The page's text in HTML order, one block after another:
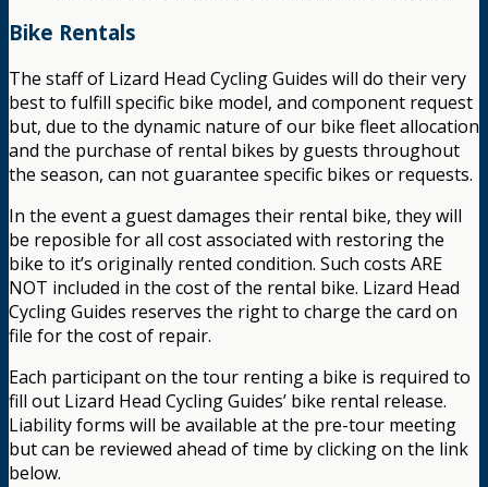
Bike Rentals
The staff of Lizard Head Cycling Guides will do their very
best to fulfill specific bike model, and component request
but, due to the dynamic nature of our bike fleet allocation
and the purchase of rental bikes by guests throughout
the season, can not guarantee specific bikes or requests.
In the event a guest damages their rental bike, they will
be reposible for all cost associated with restoring the
bike to it’s originally rented condition. Such costs ARE
NOT included in the cost of the rental bike. Lizard Head
Cycling Guides reserves the right to charge the card on
file for the cost of repair.
Each participant on the tour renting a bike is required to
fill out Lizard Head Cycling Guides’ bike rental release.
Liability forms will be available at the pre-tour meeting
but can be reviewed ahead of time by clicking on the link
below.